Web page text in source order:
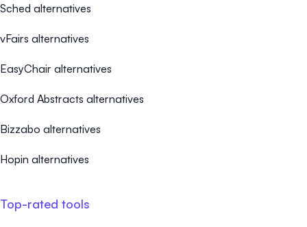
Sched alternatives
vFairs alternatives
EasyChair alternatives
Oxford Abstracts alternatives
Bizzabo alternatives
Hopin alternatives
Top-rated tools